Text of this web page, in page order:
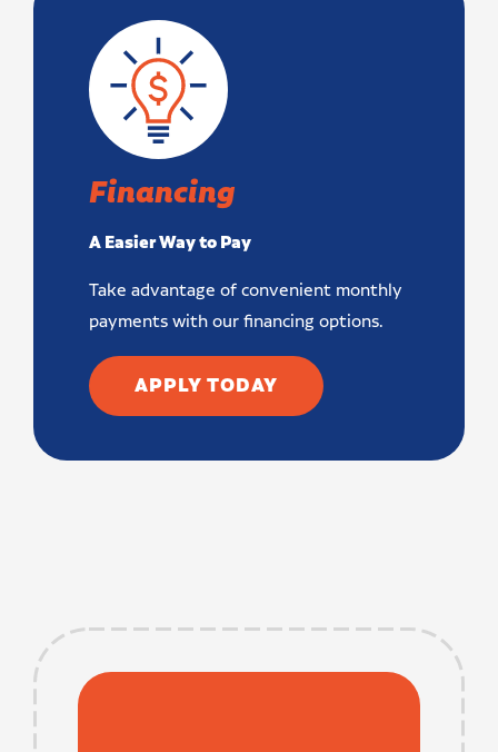
Financing
A Easier Way to Pay
Take advantage of convenient monthly
payments with our financing options.
APPLY TODAY